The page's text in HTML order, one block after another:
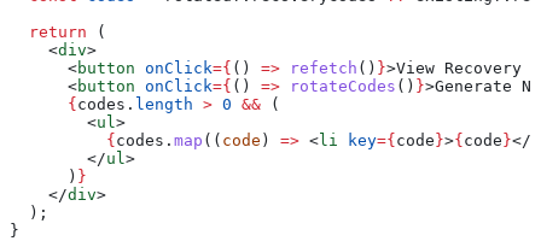
  return
(
    <
div>
      <
button onClick={ () => refetch () }>View Recovery
      <
button onClick={ () => rotateCodes () }>Generate
      {
codes . length > 0 && (
        <
ul >
          {
codes . map (( code ) => <li key={ code }>{ code }</
        </
ul >
      )
}
    </
div>
  );
}